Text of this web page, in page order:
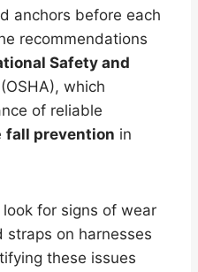
anchors before each
recommendations
Safety and
(OSHA), which
of reliable
fall prevention in
for signs of wear
straps on harnesses
these issues